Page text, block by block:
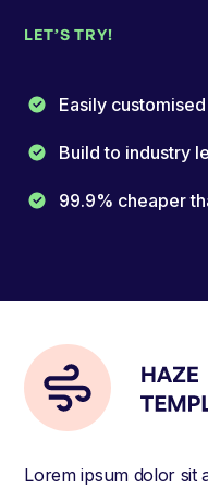
LET’S TRY!
Easily
Build to industry
99.9% cheaper
Lorem ipsum dolor sit